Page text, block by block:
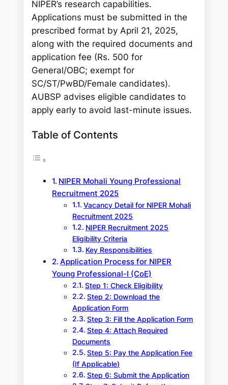
NIPER’s research capabilities.
Applications must be submitted in the
prescribed format by April 21, 2025,
along with the required documents and
application fee (Rs. 500 for
General/OBC; exempt for
SC/ST/PwBD/Female candidates).
AUBSP advises eligible candidates to
apply early to avoid last-minute issues.
Table of Contents
NIPER Mohali Young Professional
Recruitment 2025
Vacancy Detail for NIPER Mohali
Recruitment 2025
NIPER Recruitment 2025
Eligibility Criteria
Key Responsibilities
Application Process for NIPER
Young Professional-I (CoE)
Step 1: Check Eligibility
Step 2: Download the
Application Form
Step 3: Fill the Application Form
Step 4: Attach Required
Documents
Step 5: Pay the Application Fee
(If Applicable)
Step 6: Submit the Application